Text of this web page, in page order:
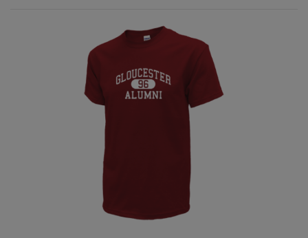
Send a Message
David Shallow '67
Send a Message
Send a Message
Deborah Kidder '67
Send a Message